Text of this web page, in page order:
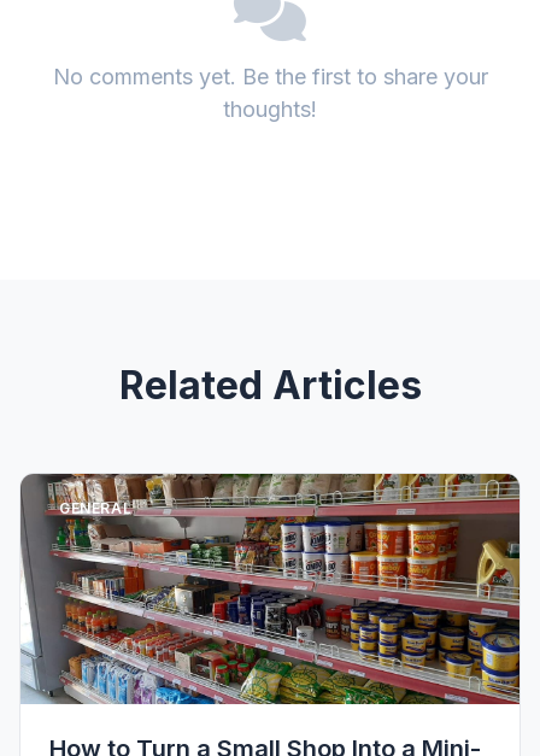
No comments yet. Be the first to share your
thoughts!
Related Articles
GENERAL
How to Turn a Small Shop Into a Mini-